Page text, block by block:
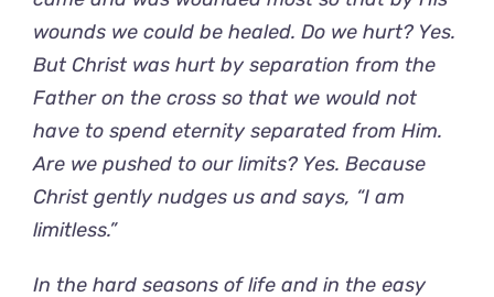
wounds we could be healed. Do we hurt? Yes.
But Christ was hurt by separation from the
Father on the cross so that we would not
have to spend eternity separated from Him.
Are we pushed to our limits? Yes. Because
Christ gently nudges us and says, “I am
limitless.”
In the hard seasons of life and in the easy